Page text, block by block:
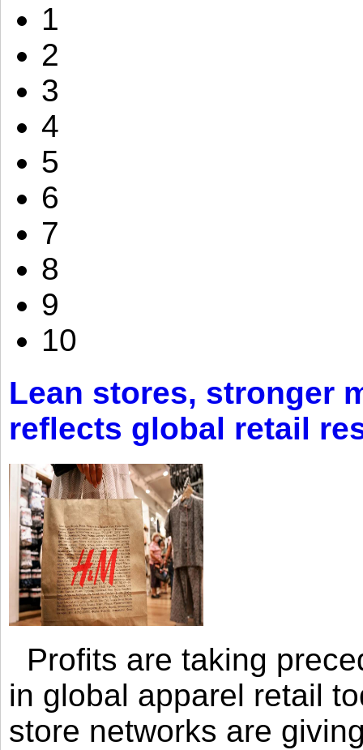
1
2
3
4
5
6
7
8
9
10
Lean stores, stronger
reflects global retail
Profits are taking
in global apparel retail
store networks are